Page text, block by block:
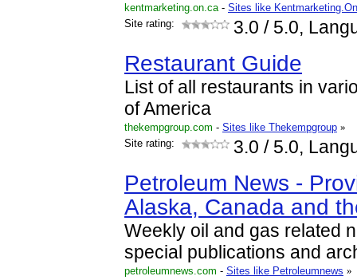
kentmarketing.on.ca- Sites like
Site rating:
3.0 / 5.0,
Restaurant Guide
List of all restaurants in
of America
thekempgroup.com - Sites like Thekempgroup »
Site rating:
3.0 / 5.0,
Petroleum News -
Alaska, Canada and
Weekly oil and gas related
special publications and
petroleumnews.com - Sites like Petroleumnews »